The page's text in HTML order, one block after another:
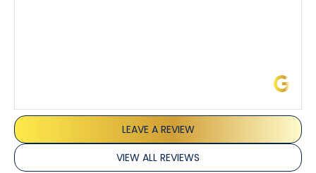
LEAVE A REVIEW
VIEW ALL REVIEWS